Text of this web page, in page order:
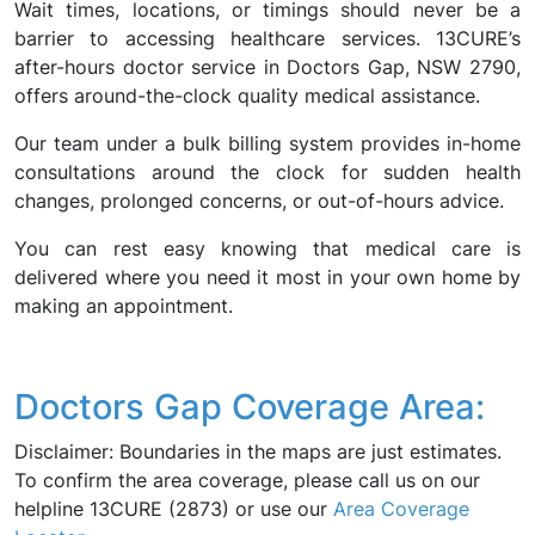
Wait times, locations, or timings should never be a
barrier to accessing healthcare services. 13CURE’s
after-hours doctor service in Doctors Gap, NSW 2790,
offers around-the-clock quality medical assistance.
Our team under a bulk billing system provides in-home
consultations around the clock for sudden health
changes, prolonged concerns, or out-of-hours advice.
You can rest easy knowing that medical care is
delivered where you need it most in your own home by
making an appointment.
Doctors Gap Coverage Area:
Disclaimer: Boundaries in the maps are just estimates.
To confirm the area coverage, please call us on our
helpline 13CURE (2873) or use our Area Coverage